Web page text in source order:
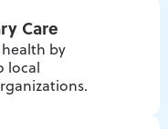
Care
by
local